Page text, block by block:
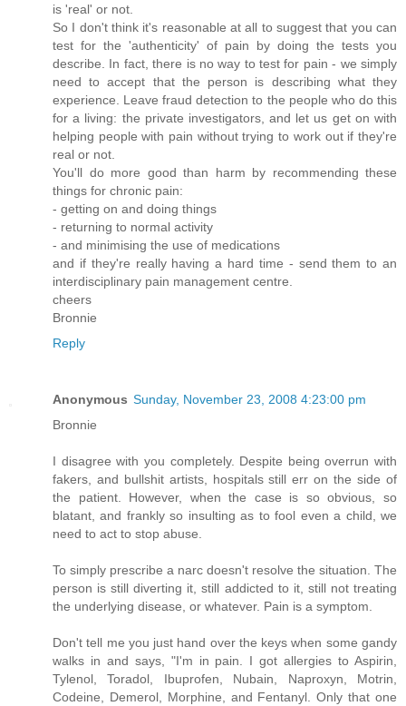
is 'real' or not.
So I don't think it's reasonable at all to suggest that you can
test for the 'authenticity' of pain by doing the tests you
describe. In fact, there is no way to test for pain - we simply
need to accept that the person is describing what they
experience. Leave fraud detection to the people who do this
for a living: the private investigators, and let us get on with
helping people with pain without trying to work out if they're
real or not.
You'll do more good than harm by recommending these
things for chronic pain:
- getting on and doing things
- returning to normal activity
- and minimising the use of medications
and if they're really having a hard time - send them to an
interdisciplinary pain management centre.
cheers
Bronnie
Reply
Anonymous Sunday, November 23, 2008 4:23:00 pm
Bronnie
I disagree with you completely. Despite being overrun with
fakers, and bullshit artists, hospitals still err on the side of
the patient. However, when the case is so obvious, so
blatant, and frankly so insulting as to fool even a child, we
need to act to stop abuse.
To simply prescribe a narc doesn't resolve the situation. The
person is still diverting it, still addicted to it, still not treating
the underlying disease, or whatever. Pain is a symptom.
Don't tell me you just hand over the keys when some gandy
walks in and says, "I'm in pain. I got allergies to Aspirin,
Tylenol, Toradol, Ibuprofen, Nubain, Naproxyn, Motrin,
Codeine, Demerol, Morphine, and Fentanyl. Only that one